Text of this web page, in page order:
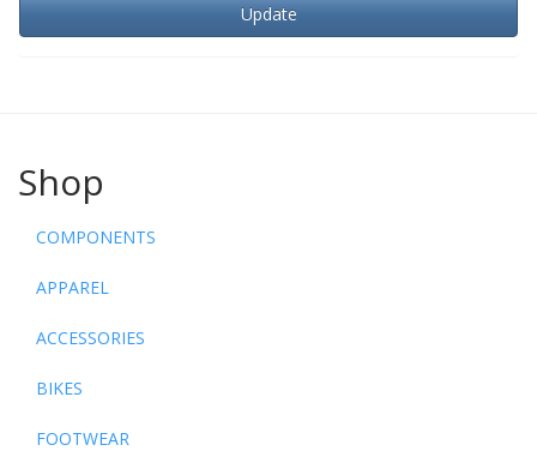
Shop
COMPONENTS
APPAREL
ACCESSORIES
BIKES
FOOTWEAR